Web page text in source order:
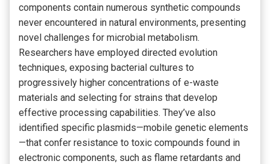
components contain numerous synthetic compounds
never encountered in natural environments, presenting
novel challenges for microbial metabolism.
Researchers have employed directed evolution
techniques, exposing bacterial cultures to
progressively higher concentrations of e-waste
materials and selecting for strains that develop
effective processing capabilities. They’ve also
identified specific plasmids—mobile genetic elements
—that confer resistance to toxic compounds found in
electronic components, such as flame retardants and